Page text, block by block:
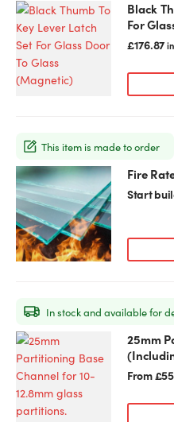
on
the
product
page
Black
For
£176.87
Fire
Start
This
product
has
multiple
variants.
The
be
chosen
on
the
product
page
This item is made to order
25mm
From£
This
product
has
multiple
variants.
In stock and available for